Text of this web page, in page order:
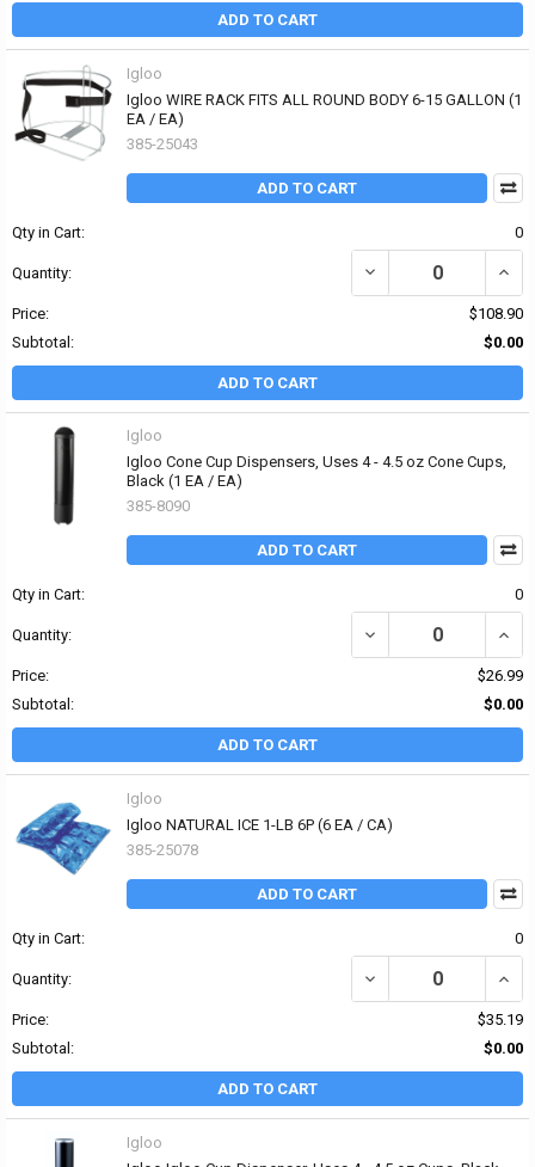
ADD TO CART
Igloo
Igloo WIRE RACK FITS ALL ROUND BODY 6-15 GALLON (1
EA / EA)
385-25043
ADD TO CART
Qty in Cart: 0
Quantity: DECREASE QUANTITY
Price:
$108.90
Subtotal:
$0.00
ADD TO CART
Igloo
Igloo Cone Cup Dispensers, Uses 4 - 4.5 oz Cone Cups,
Black (1 EA / EA)
385-8090
ADD TO CART
Qty in Cart: 0
Quantity: DECREASE QUANTITY
Price:
$26.99
Subtotal:
$0.00
ADD TO CART
Igloo
Igloo NATURAL ICE 1-LB 6P (6 EA / CA)
385-25078
ADD TO CART
Qty in Cart: 0
Quantity: DECREASE QUANTITY
Price:
$35.19
Subtotal:
$0.00
ADD TO CART
Igloo